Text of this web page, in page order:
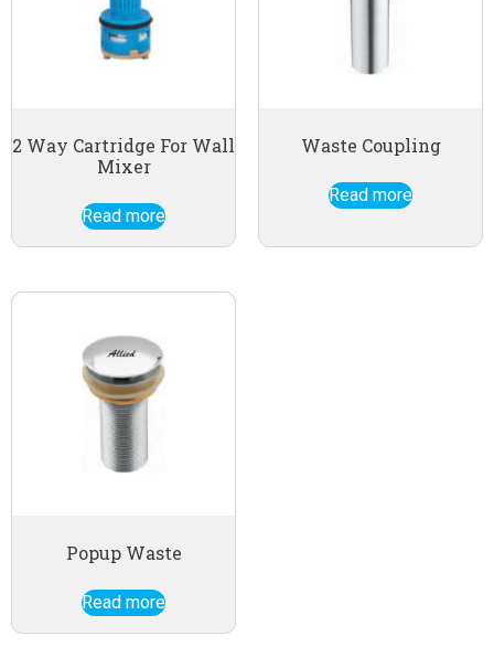
2 Way Cartridge For Wall
Mixer
Read more
Waste Coupling
Read more
Popup Waste
Read more